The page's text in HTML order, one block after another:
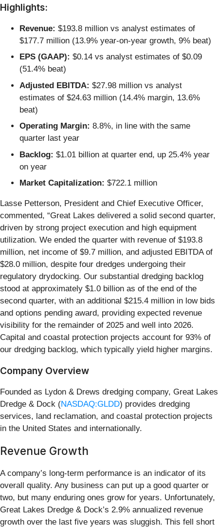
Highlights:
Revenue: $193.8 million vs analyst estimates of
$177.7 million (13.9% year-on-year growth, 9% beat)
EPS (GAAP): $0.14 vs analyst estimates of $0.09
(51.4% beat)
Adjusted EBITDA: $27.98 million vs analyst
estimates of $24.63 million (14.4% margin, 13.6%
beat)
Operating Margin: 8.8%, in line with the same
quarter last year
Backlog: $1.01 billion at quarter end, up 25.4% year
on year
Market Capitalization: $722.1 million
Lasse Petterson, President and Chief Executive Officer,
commented, “Great Lakes delivered a solid second quarter,
driven by strong project execution and high equipment
utilization. We ended the quarter with revenue of $193.8
million, net income of $9.7 million, and adjusted EBITDA of
$28.0 million, despite four dredges undergoing their
regulatory drydocking. Our substantial dredging backlog
stood at approximately $1.0 billion as of the end of the
second quarter, with an additional $215.4 million in low bids
and options pending award, providing expected revenue
visibility for the remainder of 2025 and well into 2026.
Capital and coastal protection projects account for 93% of
our dredging backlog, which typically yield higher margins.
Company Overview
Founded as Lydon & Drews dredging company, Great Lakes
Dredge & Dock (NASDAQ:GLDD) provides dredging
services, land reclamation, and coastal protection projects
in the United States and internationally.
Revenue Growth
A company’s long-term performance is an indicator of its
overall quality. Any business can put up a good quarter or
two, but many enduring ones grow for years. Unfortunately,
Great Lakes Dredge & Dock’s 2.9% annualized revenue
growth over the last five years was sluggish. This fell short